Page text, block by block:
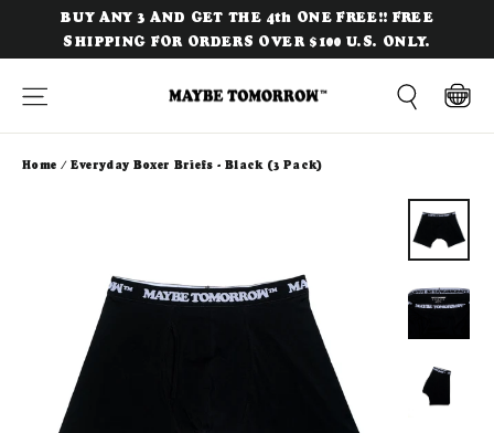
content
BUY ANY 3 AND GET THE 4th ONE FREE!! FREE
SHIPPING FOR ORDERS OVER $100 U.S. ONLY.
Site navigation
Cart
Home / Everyday Boxer Briefs - Black (3 Pack)